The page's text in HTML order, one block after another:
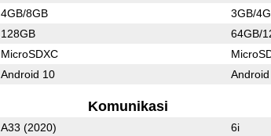
4GB/8GB 3GB/
128GB 64GB/
MicroSDXC
Android 10
Komunikasi
A33 (2020) 6i